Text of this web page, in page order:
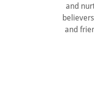
and
and